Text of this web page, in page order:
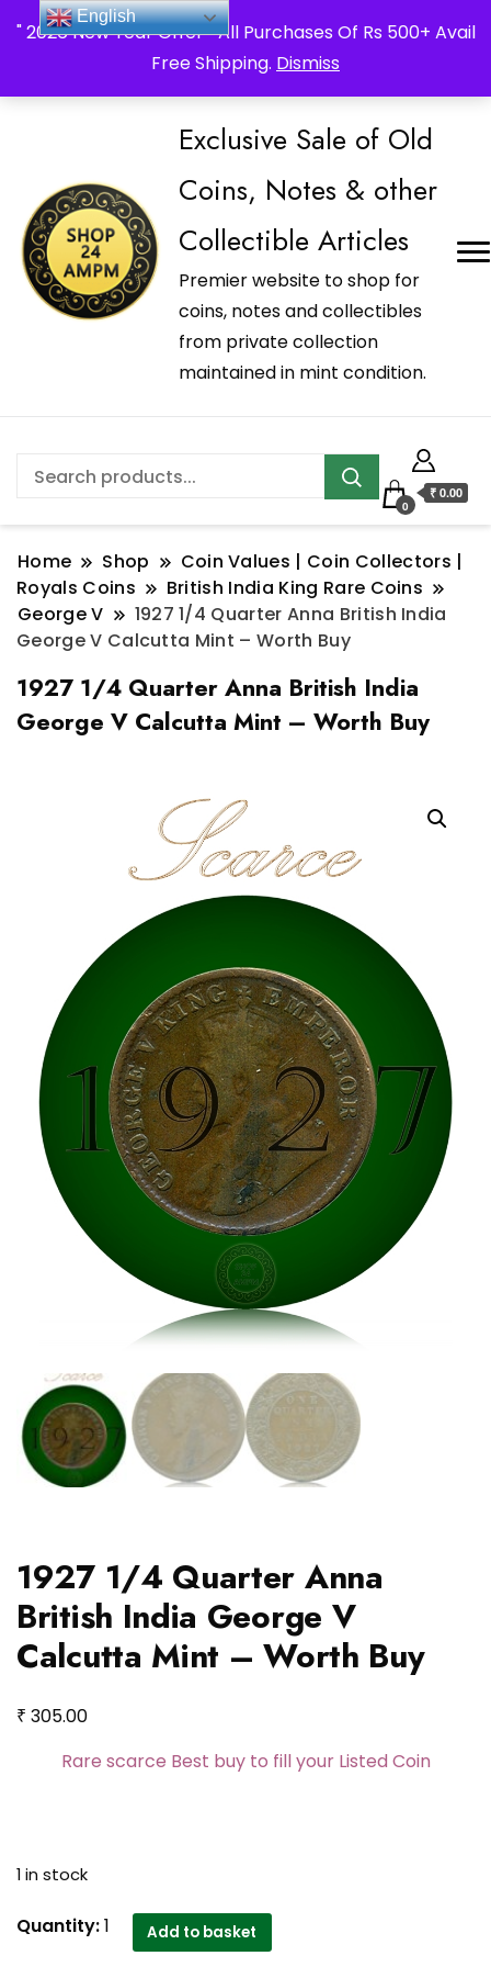
" 2026 New Year Offer " All Purchases Of Rs 500+ Avail
Free Shipping. Dismiss
_Shop24ampm.com in your Language Translated
Exclusive Sale of Old
Coins, Notes & other
Collectible Articles
Premier website to shop for
coins, notes and collectibles
from private collection
maintained in mint condition.
0
₹ 0.00
Home Shop
Coin Values | Coin Collectors |
Royals Coins
British India King Rare Coins
George V
1927 1/4 Quarter Anna British India
George V Calcutta Mint – Worth Buy
1927 1/4 Quarter Anna British India
George V Calcutta Mint – Worth Buy
1927 1/4 Quarter Anna
British India George V
Calcutta Mint – Worth Buy
₹ 305.00
Rare scarce Best buy to fill your Listed Coin
1 in stock
1927
Quantity:1 Add to basket
English